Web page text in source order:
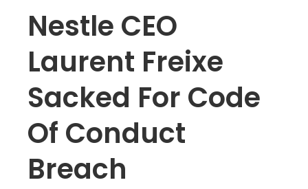
Nestle CEO
Laurent Freixe
Sacked For Code
Of Conduct
Breach